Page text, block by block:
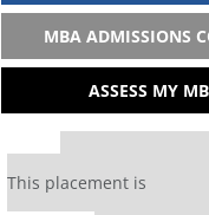
MBA ADMISSIONS
ASSESS MY
Our partners
This placement is